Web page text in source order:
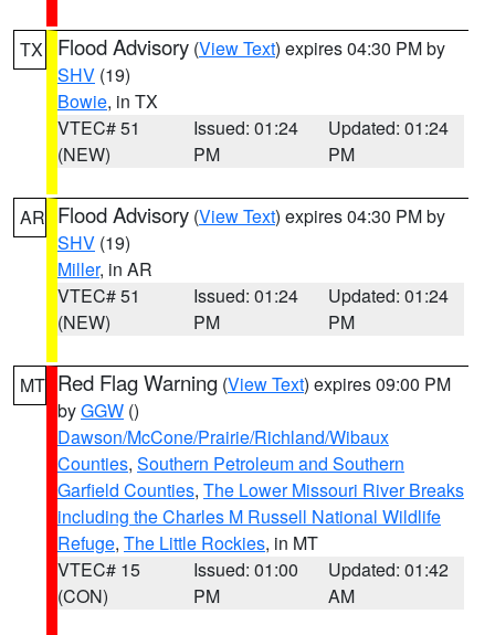
TX Flood Advisory (View Text) expires 04:30 PM by
SHV (19)
Bowie, in TX
VTEC# 51
(NEW)
Issued: 01:24
PM
Updated: 01:24
PM
AR Flood Advisory (View Text) expires 04:30 PM by
SHV (19)
Miller, in AR
VTEC# 51
(NEW)
Issued: 01:24
PM
Updated: 01:24
PM
MT Red Flag Warning (View Text) expires 09:00 PM
byGGW ()
Dawson/McCone/Prairie/Richland/Wibaux
Counties, Southern Petroleum and Southern
Garfield Counties, The Lower Missouri River Breaks
including the Charles M Russell National Wildlife
Refuge, The Little Rockies, in MT
VTEC# 15
(CON)
Issued: 01:00
PM
Updated: 01:42
AM